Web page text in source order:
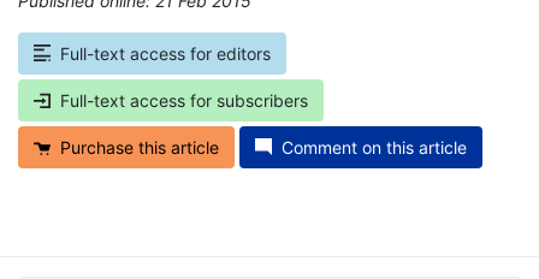
Full-text access for editors
Full-text access for subscribers
Purchase this article Comment on this article